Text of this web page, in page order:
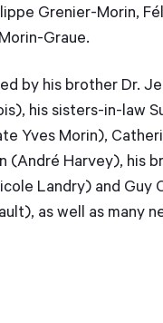
Grenier-Morin,
Graue.
by his brother Dr.
his sisters-in-law
Yves Morin),
(André Harvey), his
Landry) and Guy
as well as many